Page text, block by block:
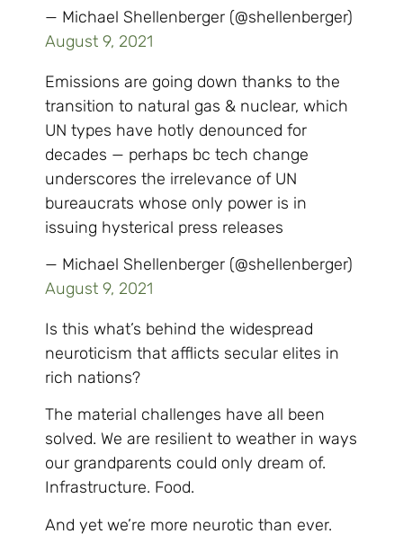
— Michael Shellenberger (@shellenberger)
August 9, 2021
Emissions are going down thanks to the
transition to natural gas & nuclear, which
UN types have hotly denounced for
decades — perhaps bc tech change
underscores the irrelevance of UN
bureaucrats whose only power is in
issuing hysterical press releases
— Michael Shellenberger (@shellenberger)
August 9, 2021
Is this what’s behind the widespread
neuroticism that afflicts secular elites in
rich nations?
The material challenges have all been
solved. We are resilient to weather in ways
our grandparents could only dream of.
Infrastructure. Food.
And yet we’re more neurotic than ever.